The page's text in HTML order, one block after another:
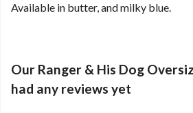
Available in butter, and milky blue.
Our Ranger & His Dog
had any reviews yet